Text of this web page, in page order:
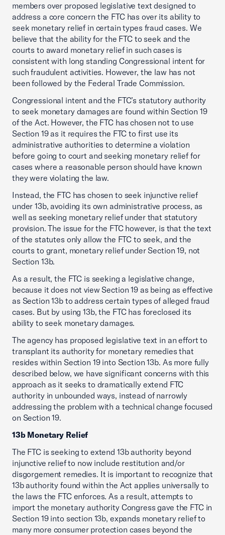
members over proposed legislative text designed to
address a core concern the FTC has over its ability to
seek monetary relief in certain types fraud cases. We
believe that the ability for the FTC to seek and the
courts to award monetary relief in such cases is
consistent with long standing Congressional intent for
such fraudulent activities. However, the law has not
been followed by the Federal Trade Commission.
Congressional intent and the FTC’s statutory authority
to seek monetary damages are found within Section 19
of the Act. However, the FTC has chosen not to use
Section 19 as it requires the FTC to first use its
administrative authorities to determine a violation
before going to court and seeking monetary relief for
cases where a reasonable person should have known
they were violating the law.
Instead, the FTC has chosen to seek injunctive relief
under 13b, avoiding its own administrative process, as
well as seeking monetary relief under that statutory
provision. The issue for the FTC however, is that the text
of the statutes only allow the FTC to seek, and the
courts to grant, monetary relief under Section 19, not
Section 13b.
As a result, the FTC is seeking a legislative change,
because it does not view Section 19 as being as effective
as Section 13b to address certain types of alleged fraud
cases. But by using 13b, the FTC has foreclosed its
ability to seek monetary damages.
The agency has proposed legislative text in an effort to
transplant its authority for monetary remedies that
resides within Section 19 into Section 13b. As more fully
described below, we have significant concerns with this
approach as it seeks to dramatically extend FTC
authority in unbounded ways, instead of narrowly
addressing the problem with a technical change focused
on Section 19.
13b Monetary Relief
The FTC is seeking to extend 13b authority beyond
injunctive relief to now include restitution and/or
disgorgement remedies. It is important to recognize that
13b authority found within the Act applies universally to
the laws the FTC enforces. As a result, attempts to
import the monetary authority Congress gave the FTC in
Section 19 into section 13b, expands monetary relief to
many more consumer protection cases beyond the